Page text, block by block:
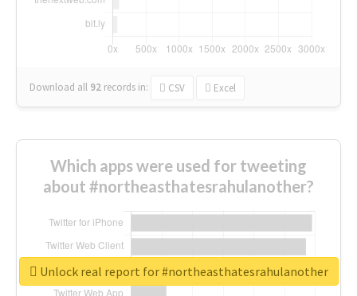
Download all 92 records in: CSV Excel
Which apps were used for tweeting
about #northeasthatesrahulanother?
Unlock real report for #northeasthatesrahulanother